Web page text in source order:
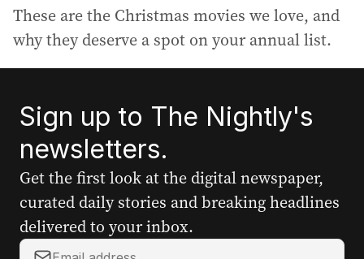
These are the Christmas movies we love, and
why they deserve a spot on your annual list.
Sign up to The Nightly's
newsletters.
Get the first look at the digital newspaper,
curated daily stories and breaking headlines
delivered to your inbox.
Y